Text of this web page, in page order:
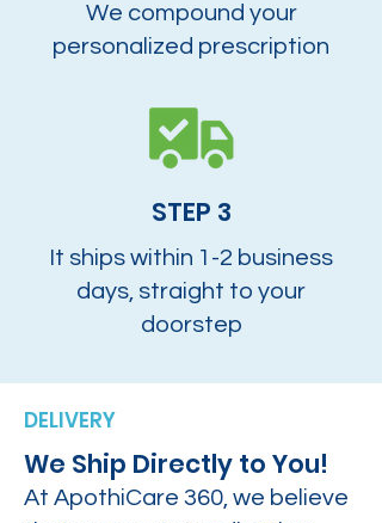
We compound your
personalized prescription
STEP 3
It ships within 1-2 business
days, straight to your
doorstep
DELIVERY
We Ship Directly to You!
At ApothiCare 360, we believe